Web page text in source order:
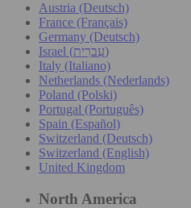
Austria (Deutsch)
France (Français)
Germany (Deutsch)
Israel (עִברִית)
Italy (Italiano)
Netherlands (Nederlands)
Poland (Polski)
Portugal (Português)
Spain (Español)
Switzerland (Deutsch)
Switzerland (English)
United Kingdom
North America